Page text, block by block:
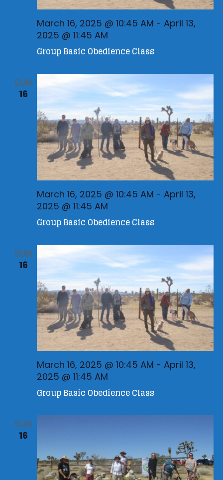
March 16, 2025 @ 10:45 AM - April 13,
2025 @ 11:45 AM
Group Basic Obedience Class
SUN
16
March 16, 2025 @ 10:45 AM - April 13,
2025 @ 11:45 AM
Group Basic Obedience Class
SUN
16
March 16, 2025 @ 10:45 AM - April 13,
2025 @ 11:45 AM
Group Basic Obedience Class
SUN
16